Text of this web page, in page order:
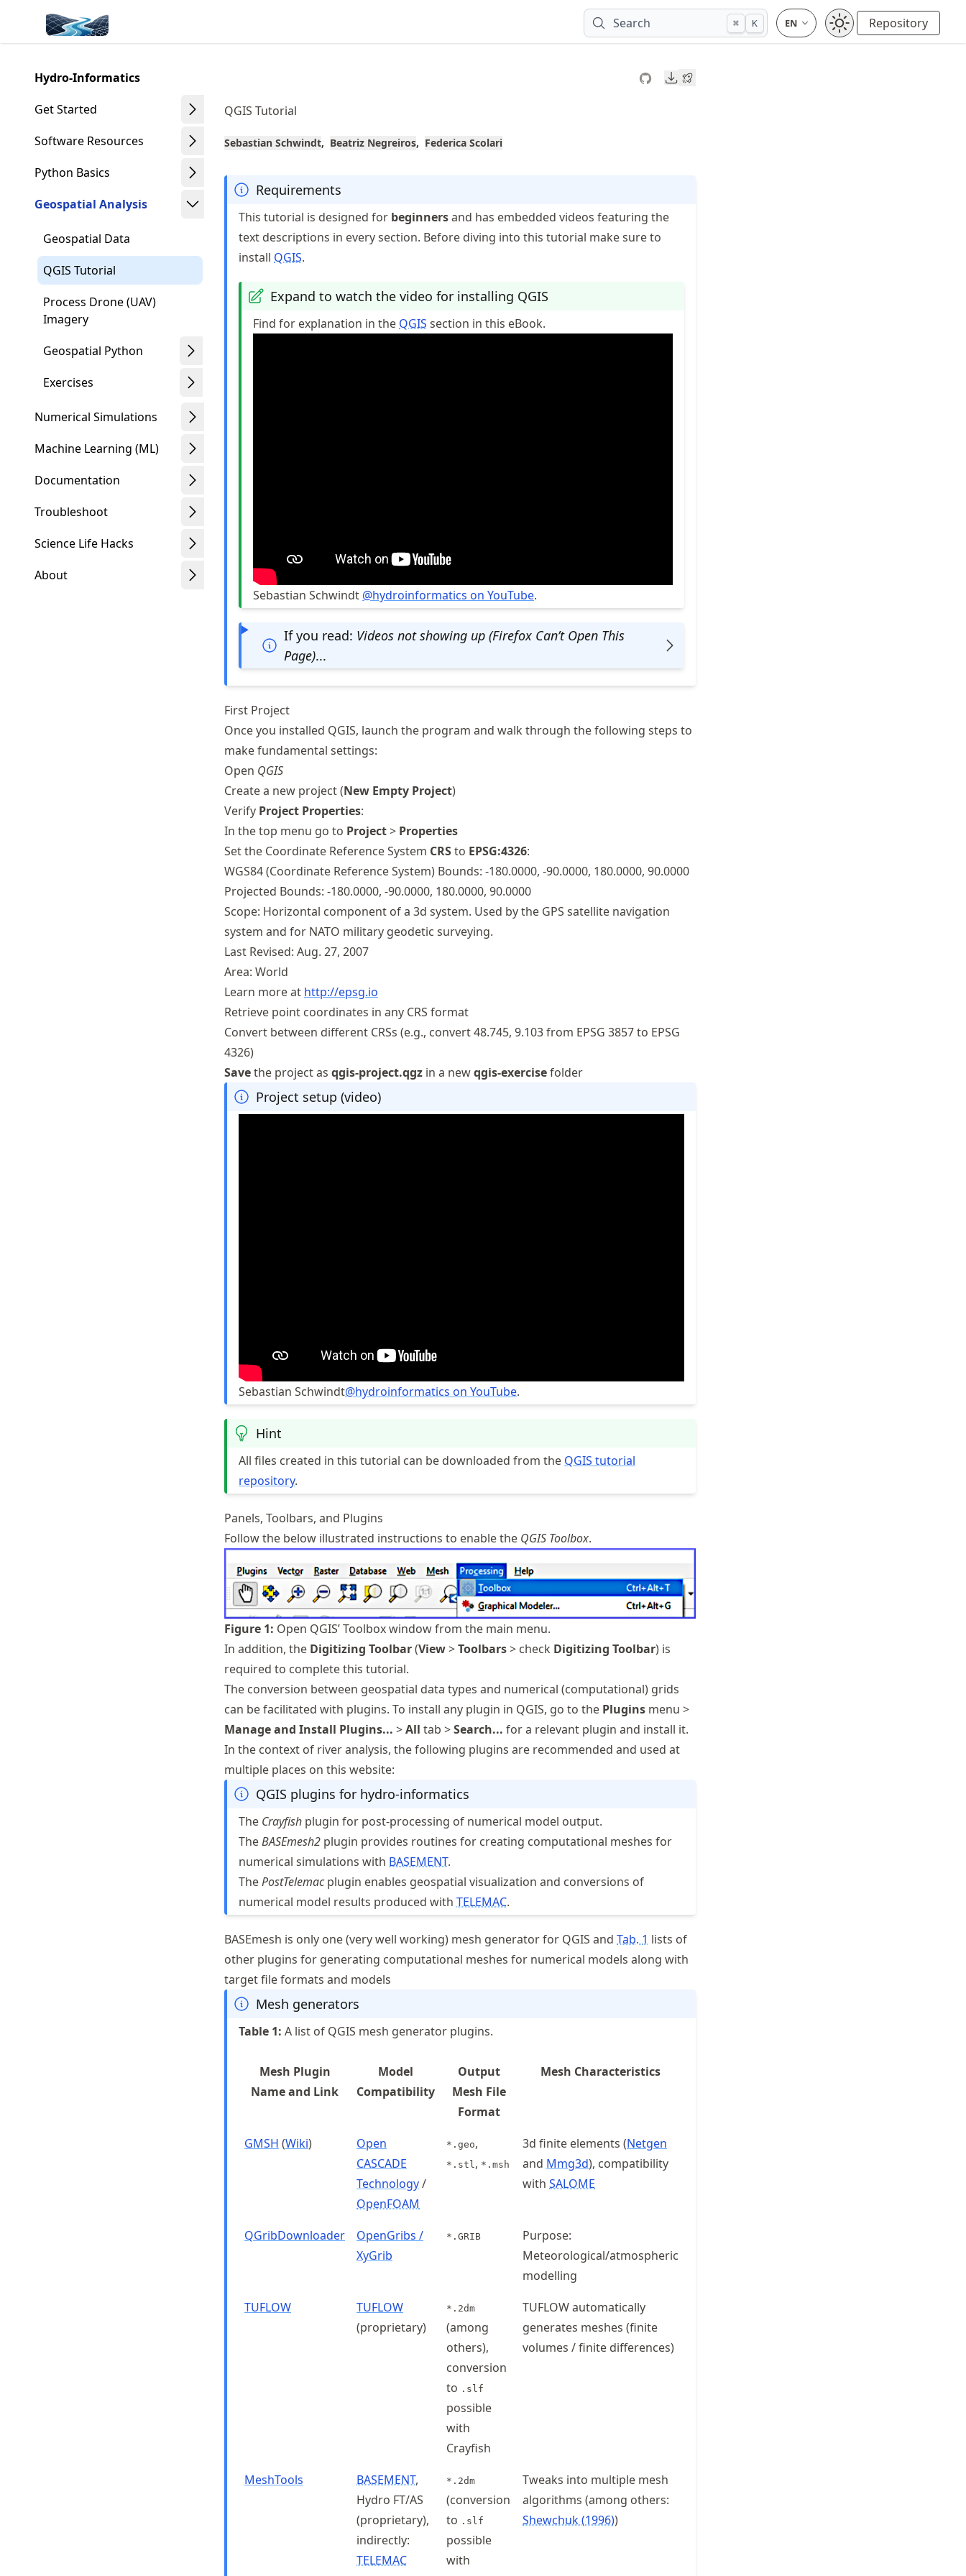
article
content
Made with MyST Search ⌘ K Repository
Hydro-Informatics
Get Started
Software Resources
Python Basics
Geospatial Analysis
Geospatial Data
QGIS Tutorial
Process Drone (UAV)
Imagery
Geospatial Python
Exercises
Numerical Simulations
Machine Learning (ML)
Documentation
Troubleshoot
Science Life Hacks
About
Downloads
QGIS Tutorial
Sebastian Schwindt Beatriz Negreiros Federica Scolari
Requirements
This tutorial is designed for beginnersand has embedded videos featuring the
text descriptions in every section. Before diving into this tutorial make sure to
install QGIS.
Expand to watch the video for installing QGIS
Find for explanation in the QGIS section in this eBook.
Sebastian Schwindt @hydroinformatics on YouTube.
If you read: Videos not showing up (Firefox Can’t Open This
Page)...
First Project
Once you installed QGIS, launch the program and walk through the following steps to
make fundamental settings:
Open QGIS
Create a new project (New Empty Project)
Verify Project Properties:
In the top menu go to Project> Properties
Set the Coordinate Reference System CRSto EPSG:4326:
WGS84 (Coordinate Reference System) Bounds: -180.0000, -90.0000, 180.0000, 90.0000
Projected Bounds: -180.0000, -90.0000, 180.0000, 90.0000
Scope: Horizontal component of a 3d system. Used by the GPS satellite navigation
system and for NATO military geodetic surveying.
Last Revised: Aug. 27, 2007
Area: World
Learn more at http://epsg.io
Retrieve point coordinates in any CRS format
Convert between different CRSs (e.g., convert 48.745, 9.103 from EPSG 3857 to EPSG
4326)
Savethe project as qgis-project.qgz in a newqgis-exercisefolder
Project setup (video)
Sebastian Schwindt@hydroinformatics on YouTube.
Hint
All files created in this tutorial can be downloaded from the QGIS tutorial
repository.
Panels, Toolbars, and Plugins
Follow the below illustrated instructions to enable the QGIS Toolbox.
Figure 1: Open QGIS’ Toolbox window from the main menu.
In addition, the Digitizing Toolbar(View>Toolbars> check Digitizing Toolbar) is
required to complete this tutorial.
The conversion between geospatial data types and numerical (computational) grids
can be facilitated with plugins. To install any plugin in QGIS, go to the Plugins menu >
Manage and Install Plugins... >All tab >Search... for a relevant plugin and install it.
In the context of river analysis, the following plugins are recommended and used at
multiple places on this website:
QGIS plugins for hydro-informatics
The Crayfish plugin for post-processing of numerical model output.
TheBASEmesh2 plugin provides routines for creating computational meshes for
numerical simulations with BASEMENT.
ThePostTelemacplugin enables geospatial visualization and conversions of
numerical model results produced with TELEMAC.
BASEmesh is only one (very well working) mesh generator for QGIS and Tab. 1 lists of
other plugins for generating computational meshes for numerical models along with
target file formats and models
Mesh generators
Table 1: A list of QGIS mesh generator plugins.
Mesh Plugin
Name and Link
Model
Compatibility
Output
Mesh File
Format
Mesh Characteristics
GMSH (Wiki)
Open
CASCADE
Technology/
OpenFOAM
*.geo,
*.stl, *.msh
3d finite elements (Netgen
and Mmg3d), compatibility
with SALOME
QGribDownloader
OpenGribs /
XyGrib
*.GRIB
Purpose:
Meteorological/atmospheric
modelling
TUFLOW
TUFLOW
(proprietary)
*.2dm
(among
others),
conversion
to .slf
possible
with
Crayfish
TUFLOW automatically
generates meshes (finite
volumes / finite differences)
MeshTools BASEMENT,
Hydro FT/AS
(proprietary),
indirectly:
TELEMAC
*.2dm
(conversion
to .slf
possible
with
Tweaks into multiple mesh
algorithms (among others:
Shewchuk (1996))